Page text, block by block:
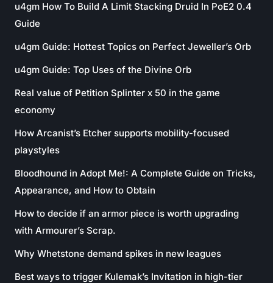
u4gm How To Build A Limit Stacking Druid In PoE2 0.4
Guide
u4gm Guide: Hottest Topics on Perfect Jeweller’s Orb
u4gm Guide: Top Uses of the Divine Orb
Real value of Petition Splinter x 50 in the game
economy
How Arcanist’s Etcher supports mobility-focused
playstyles
Bloodhound in Adopt Me!: A Complete Guide on Tricks,
Appearance, and How to Obtain
How to decide if an armor piece is worth upgrading
with Armourer’s Scrap.
Why Whetstone demand spikes in new leagues
Best ways to trigger Kulemak’s Invitation in high-tier